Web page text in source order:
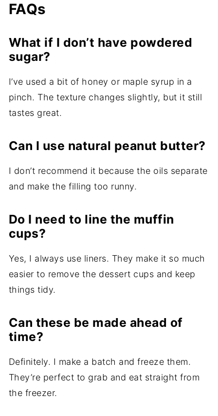
FAQs
What if I don’t have powdered
sugar?
I’ve used a bit of honey or maple syrup in a
pinch. The texture changes slightly, but it still
tastes great.
Can I use natural peanut butter?
I don’t recommend it because the oils separate
and make the filling too runny.
Do I need to line the muffin
cups?
Yes, I always use liners. They make it so much
easier to remove the dessert cups and keep
things tidy.
Can these be made ahead of
time?
Definitely. I make a batch and freeze them.
They’re perfect to grab and eat straight from
the freezer.